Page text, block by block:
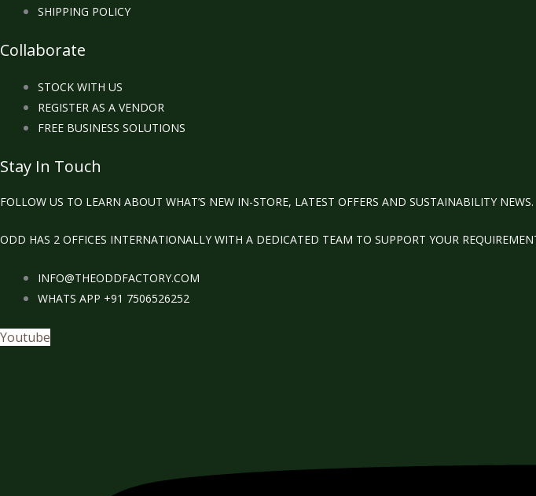
SHIPPING POLICY
Collaborate
STOCK WITH US
REGISTER AS A VENDOR
FREE BUSINESS SOLUTIONS
Stay In Touch
FOLLOW US TO LEARN ABOUT WHAT’S NEW IN-STORE, LATEST OFFERS AND SUSTAINABILITY NEWS.
ODD HAS 2 OFFICES INTERNATIONALLY WITH A DEDICATED TEAM TO SUPPORT YOUR
INFO@THEODDFACTORY.COM
WHATS APP +91 7506526252
Youtube